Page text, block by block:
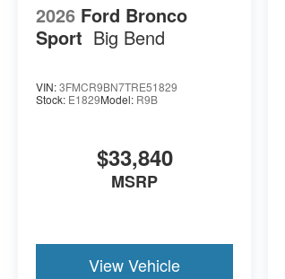
2026 Ford Bronco
Sport Big Bend
VIN:3FMCR9BN7TRE51829
Stock: E1829Model: R9B
$33,840
MSRP
View Vehicle